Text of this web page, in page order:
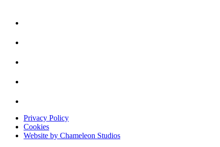
Privacy Policy
Cookies
Website by Chameleon Studios